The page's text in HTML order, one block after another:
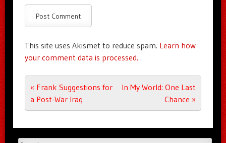
This site uses Akismet to reduce spam. Learn how
your comment data is processed.
Post navigation
« Frank Suggestions for
a Post-War Iraq
In My World: One Last
Chance »